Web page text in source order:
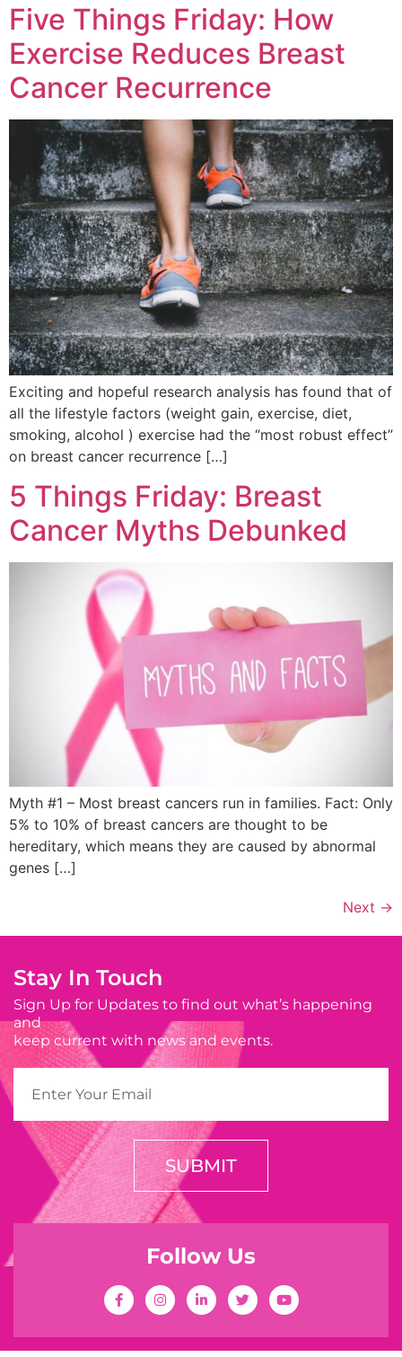
Five Things Friday: How
Exercise Reduces Breast
Cancer Recurrence
Exciting and hopeful research analysis has found that of
all the lifestyle factors (weight gain, exercise, diet,
smoking, alcohol ) exercise had the “most robust effect”
on breast cancer recurrence […]
5 Things Friday: Breast
Cancer Myths Debunked
Myth #1 – Most breast cancers run in families. Fact: Only
5% to 10% of breast cancers are thought to be
hereditary, which means they are caused by abnormal
genes […]
Next →
Stay In Touch
Sign Up for Updates to find out what’s happening
and
keep current with news and events.
SUBMIT
Follow Us